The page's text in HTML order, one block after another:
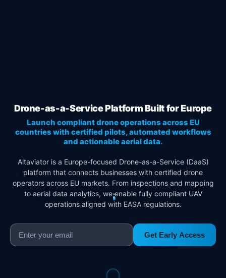
Drone-as-a-Service Platform Built for Europe
Launch compliant drone operations across EU
countries with certified pilots, automated workflows
and actionable aerial data.
Altaviator is a Europe-focused Drone-as-a-Service (DaaS)
platform that connects businesses with certified drone
operators across EU markets. From inspections and mapping
to aerial data analytics, we enable fully compliant UAV
operations aligned with EASA regulations.
Get Early Access